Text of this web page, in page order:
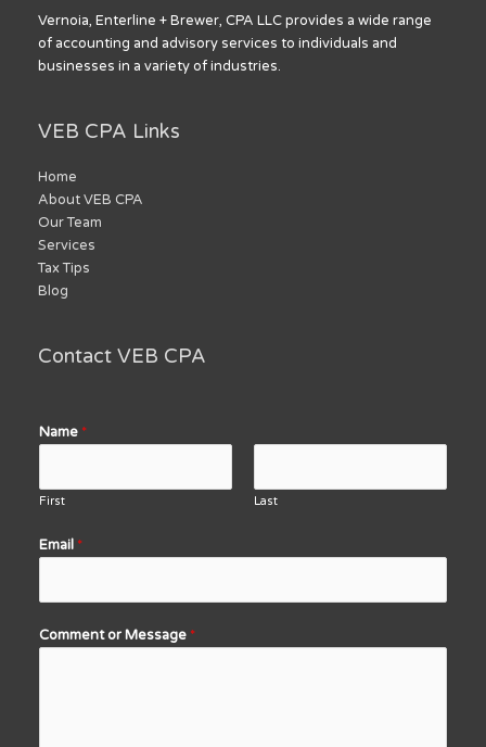
Vernoia, Enterline + Brewer, CPA LLC provides a wide range
of accounting and advisory services to individuals and
businesses in a variety of industries.
VEB CPA Links
Home
About VEB CPA
Our Team
Services
Tax Tips
Blog
Contact VEB CPA
Name *
First Last
Email *
Comment or Message *